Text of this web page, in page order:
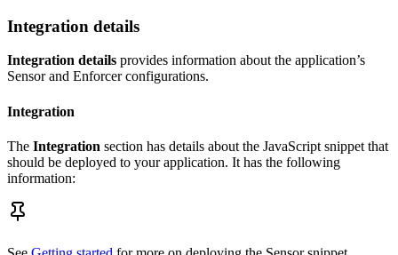
Integration details
Integration details provides information about the application’s
Sensor and Enforcer configurations.
Integration
The Integration section has details about the JavaScript snippet that
should be deployed to your application. It has the following
information: